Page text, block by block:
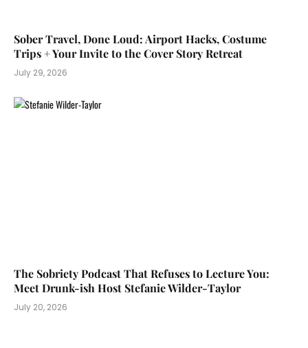
Sober Travel, Done Loud: Airport Hacks, Costume
Trips + Your Invite to the Cover Story Retreat
July 29, 2026
The Sobriety Podcast That Refuses to Lecture You:
Meet Drunk-ish Host Stefanie Wilder-Taylor
July 20, 2026